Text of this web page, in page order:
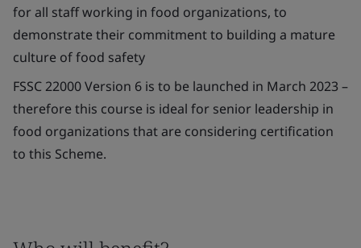
for all staff working in food organizations, to
demonstrate their commitment to building a mature
culture of food safety
FSSC 22000 Version 6 is to be launched in March 2023 –
therefore this course is ideal for senior leadership in
food organizations that are considering certification
to this Scheme.